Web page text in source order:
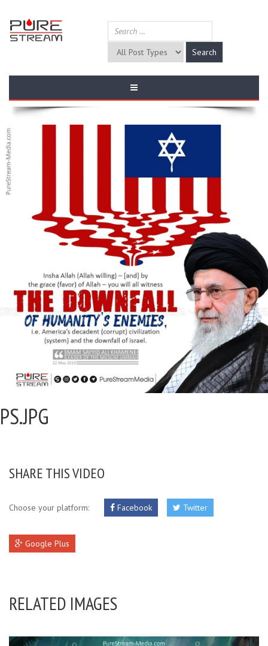
PS.JPG
SHARE THIS VIDEO
Choose your platform: Facebook Twitter
Google Plus
RELATED IMAGES